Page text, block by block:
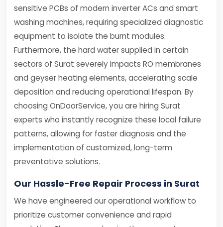
sensitive PCBs of modern inverter ACs and smart
washing machines, requiring specialized diagnostic
equipment to isolate the burnt modules.
Furthermore, the hard water supplied in certain
sectors of Surat severely impacts RO membranes
and geyser heating elements, accelerating scale
deposition and reducing operational lifespan. By
choosing OnDoorService, you are hiring Surat
experts who instantly recognize these local failure
patterns, allowing for faster diagnosis and the
implementation of customized, long-term
preventative solutions.
Our Hassle-Free Repair Process in Surat
We have engineered our operational workflow to
prioritize customer convenience and rapid